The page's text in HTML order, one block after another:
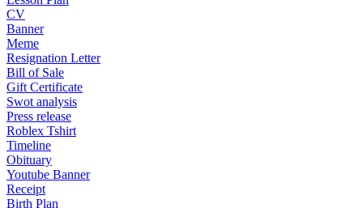
CV
Banner
Meme
Resignation Letter
Bill of Sale
Gift Certificate
Swot analysis
Press release
Roblex Tshirt
Timeline
Obituary
Youtube Banner
Receipt
Birth Plan